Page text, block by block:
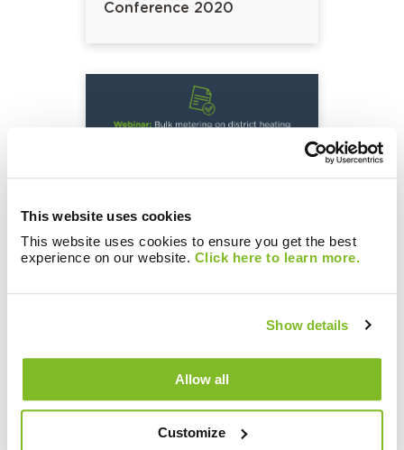
This website uses cookies
This website uses cookies to ensure you get the best
experience on our website. Click here to learn more.
Show details
Allow all
Customize
Conference 2020
Bulk metering on district
heating networks, to fear